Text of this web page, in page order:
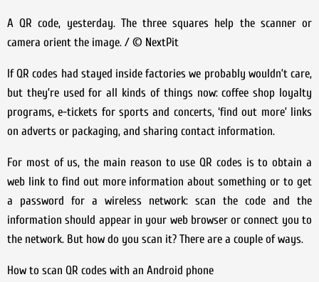
A QR code, yesterday. The three squares help the scanner or
camera orient the image. / © NextPit
If QR codes had stayed inside factories we probably wouldn’t care,
but they’re used for all kinds of things now: coffee shop loyalty
programs, e-tickets for sports and concerts, ‘find out more’ links
on adverts or packaging, and sharing contact information.
For most of us, the main reason to use QR codes is to obtain a
web link to find out more information about something or to get
a password for a wireless network: scan the code and the
information should appear in your web browser or connect you to
the network. But how do you scan it? There are a couple of ways.
How to scan QR codes with an Android phone